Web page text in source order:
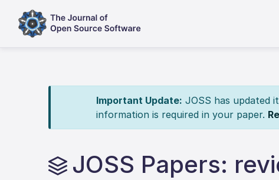
Important Update: JOSS has updated
information is required in your paper.
JOSS Papers: